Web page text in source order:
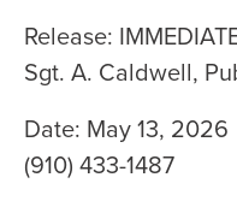
Release:
Sgt. A. Caldwell,
Date: May
(910) 433-1487